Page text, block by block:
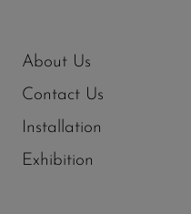
About Us
Contact Us
Installation
Exhibition